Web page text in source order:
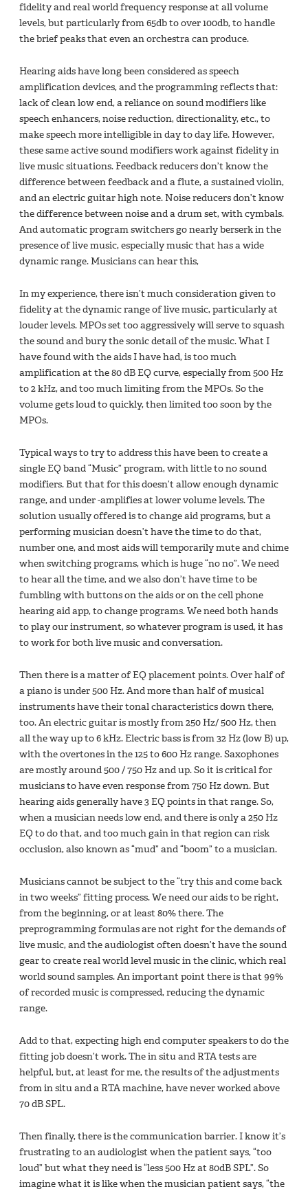
fidelity and real world frequency response at all volume
levels, but particularly from 65db to over 100db, to handle
the brief peaks that even an orchestra can produce.
Hearing aids have long been considered as speech
amplification devices, and the programming reflects that:
lack of clean low end, a reliance on sound modifiers like
speech enhancers, noise reduction, directionality, etc., to
make speech more intelligible in day to day life. However,
these same active sound modifiers work against fidelity in
live music situations. Feedback reducers don’t know the
difference between feedback and a flute, a sustained violin,
and an electric guitar high note. Noise reducers don’t know
the difference between noise and a drum set, with cymbals.
And automatic program switchers go nearly berserk in the
presence of live music, especially music that has a wide
dynamic range. Musicians can hear this,
In my experience, there isn’t much consideration given to
fidelity at the dynamic range of live music, particularly at
louder levels. MPOs set too aggressively will serve to squash
the sound and bury the sonic detail of the music. What I
have found with the aids I have had, is too much
amplification at the 80 dB EQ curve, especially from 500 Hz
to 2 kHz, and too much limiting from the MPOs. So the
volume gets loud to quickly, then limited too soon by the
MPOs.
Typical ways to try to address this have been to create a
single EQ band “Music” program, with little to no sound
modifiers. But that for this doesn’t allow enough dynamic
range, and under -amplifies at lower volume levels. The
solution usually offered is to change aid programs, but a
performing musician doesn’t have the time to do that,
number one, and most aids will temporarily mute and chime
when switching programs, which is huge “no no”. We need
to hear all the time, and we also don’t have time to be
fumbling with buttons on the aids or on the cell phone
hearing aid app, to change programs. We need both hands
to play our instrument, so whatever program is used, it has
to work for both live music and conversation.
Then there is a matter of EQ placement points. Over half of
a piano is under 500 Hz. And more than half of musical
instruments have their tonal characteristics down there,
too. An electric guitar is mostly from 250 Hz/ 500 Hz, then
all the way up to 6 kHz. Electric bass is from 32 Hz (low B) up,
with the overtones in the 125 to 600 Hz range. Saxophones
are mostly around 500 / 750 Hz and up. So it is critical for
musicians to have even response from 750 Hz down. But
hearing aids generally have 3 EQ points in that range. So,
when a musician needs low end, and there is only a 250 Hz
EQ to do that, and too much gain in that region can risk
occlusion, also known as “mud” and “boom” to a musician.
Musicians cannot be subject to the “try this and come back
in two weeks” fitting process. We need our aids to be right,
from the beginning, or at least 80% there. The
preprogramming formulas are not right for the demands of
live music, and the audiologist often doesn’t have the sound
gear to create real world level music in the clinic, which real
world sound samples. An important point there is that 99%
of recorded music is compressed, reducing the dynamic
range.
Add to that, expecting high end computer speakers to do the
fitting job doesn’t work. The in situ and RTA tests are
helpful, but, at least for me, the results of the adjustments
from in situ and a RTA machine, have never worked above
70 dB SPL.
Then finally, there is the communication barrier. I know it’s
frustrating to an audiologist when the patient says, “too
loud” but what they need is “less 500 Hz at 80dB SPL”. So
imagine what it is like when the musician patient says, “the